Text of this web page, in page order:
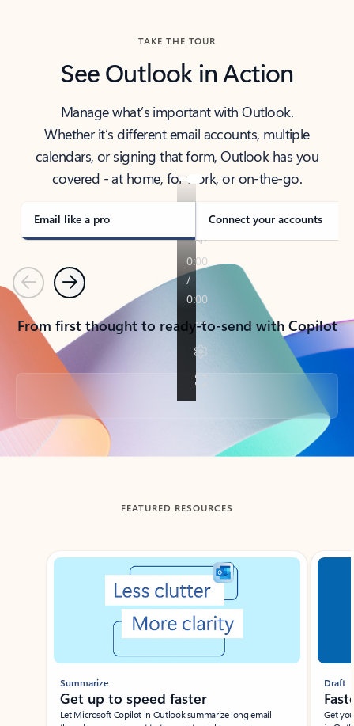
TAKE THE TOUR
See Outlook in Action
Manage what’s important with Outlook.
Whether it’s different email accounts, multiple
calendars, or signing that form, Outlook has you
covered - at home, for work, or on-the-go.
Email like a pro Connect your accounts
PreviousNext
From first thought to ready-to-send with Copilot
Back to tabs
FEATURED RESOURCES
Showing slide 1 of 3
Summarize
Get up to speed faster ​
Let Microsoft Copilot in Outlook summarize long email
Draft
Get